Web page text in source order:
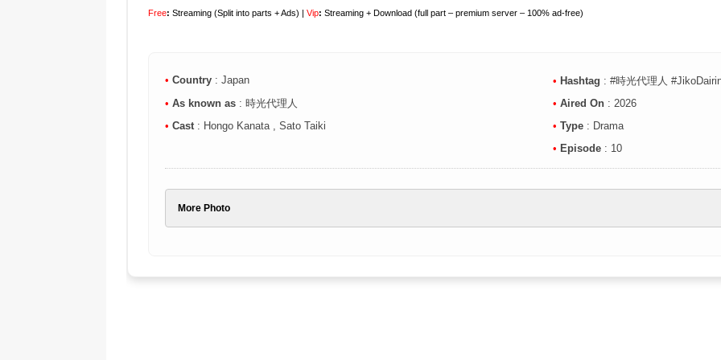
Free: Streaming (Split into parts + Ads) | Vip: Streaming + Download (full part – premium server – 100% ad-free)
• Country : Japan
• As known as : 時光代理人
• Cast : Hongo Kanata , Sato Taiki
• Hashtag : #時光代理人
• Aired On : 2026
• Type : Drama
• Episode : 10
More Photo